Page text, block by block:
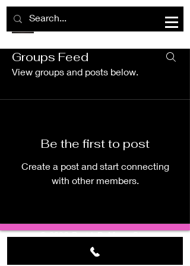
Groups Feed
View groups and posts below.
Be the first to post
Create a post and start connecting
with other members.
© 2023 BraidsByMamaSipp